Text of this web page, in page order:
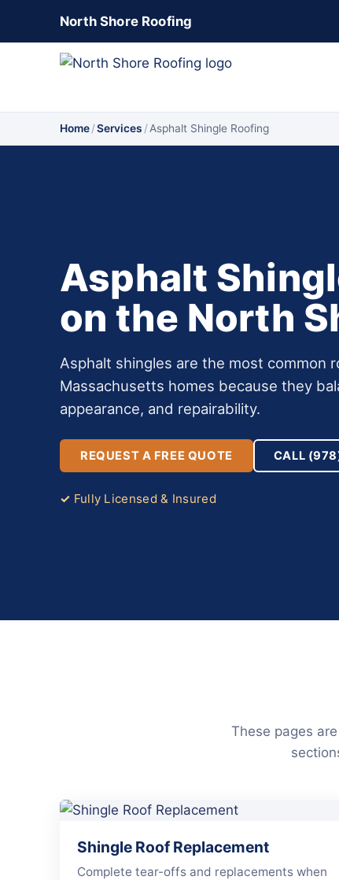
North Shore Roofing
Home/Services /Asphalt Shingle Roofing
Asphalt
on the North
Asphalt shingles are the most common
Massachusetts homes because they
appearance, and repairability.
REQUEST A FREE QUOTE CALL
Fully Licensed & Insured
These pages
Shingle Roof Replacement
Complete tear-offs and replacements when